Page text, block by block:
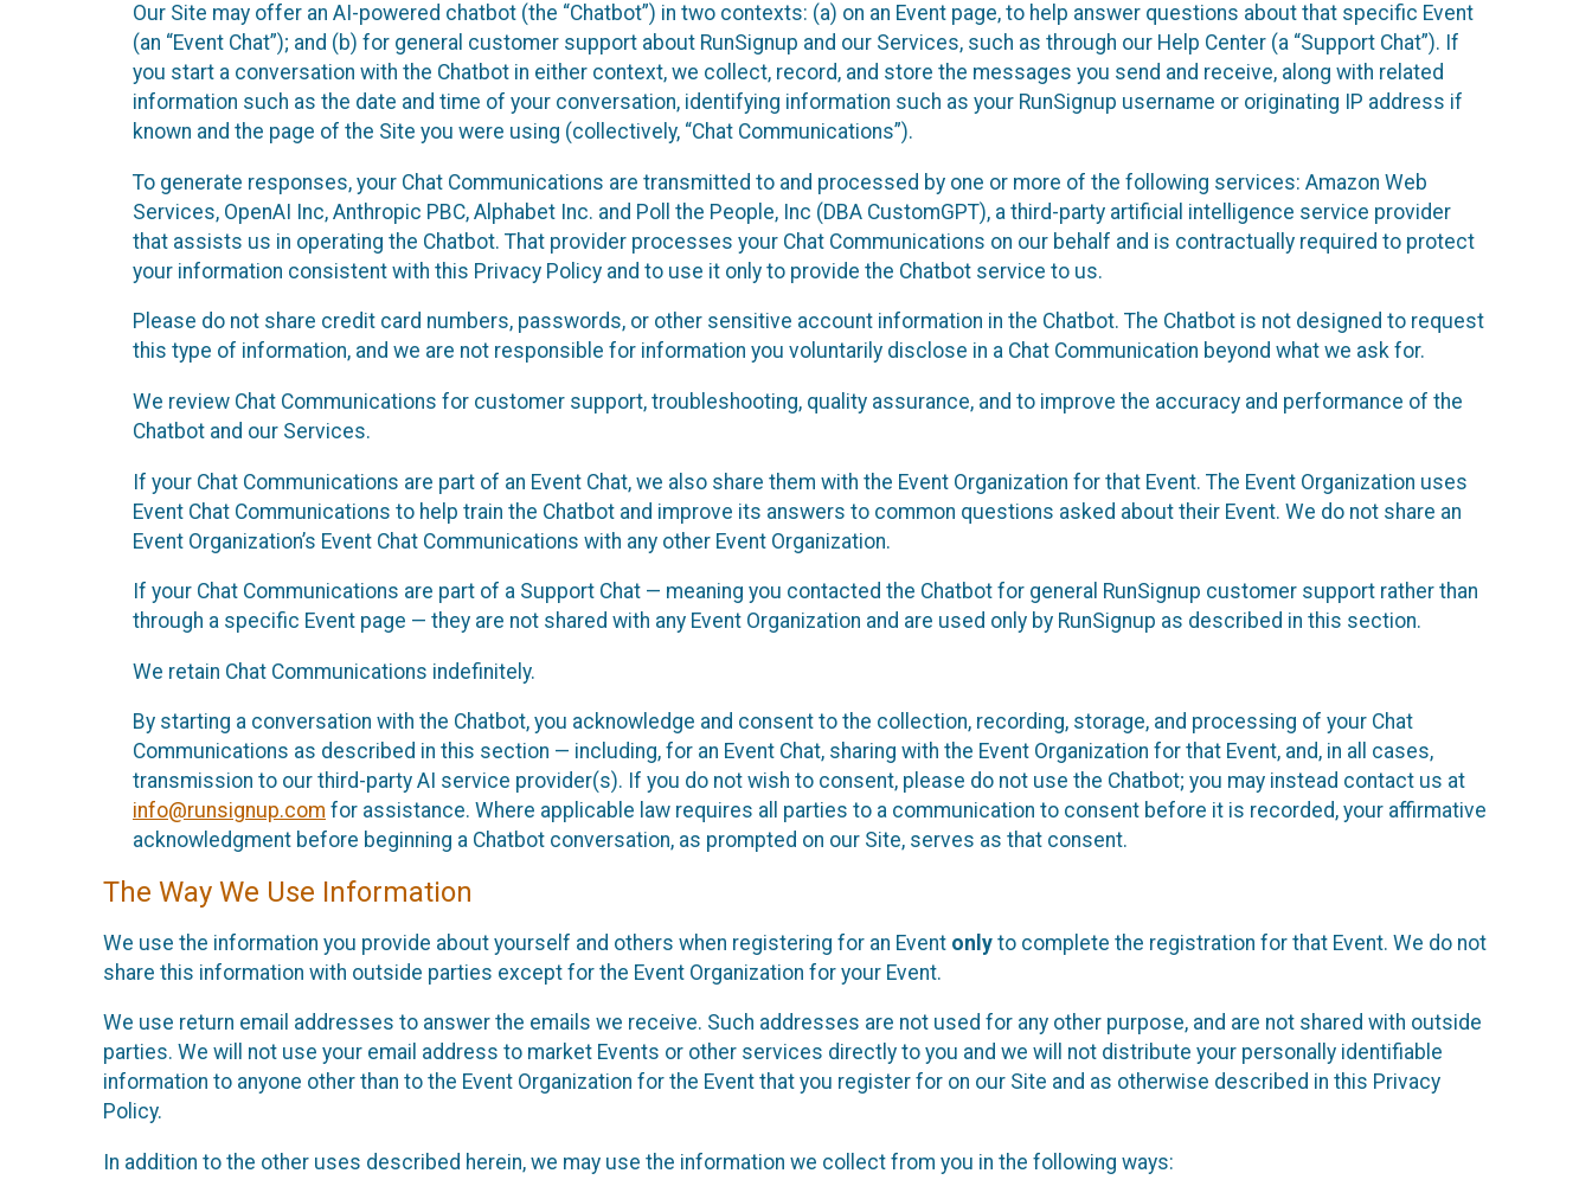
Our Site may offer an AI-powered chatbot (the “Chatbot”) in two contexts: (a) on an Event page, to help answer questions about that specific Event
(an “Event Chat”); and (b) for general customer support about RunSignup and our Services, such as through our Help Center (a “Support Chat”). If
you start a conversation with the Chatbot in either context, we collect, record, and store the messages you send and receive, along with related
information such as the date and time of your conversation, identifying information such as your RunSignup username or originating IP address if
known and the page of the Site you were using (collectively, “Chat Communications”).
To generate responses, your Chat Communications are transmitted to and processed by one or more of the following services: Amazon Web
Services, OpenAI Inc, Anthropic PBC, Alphabet Inc. and Poll the People, Inc (DBA CustomGPT), a third-party artificial intelligence service provider
that assists us in operating the Chatbot. That provider processes your Chat Communications on our behalf and is contractually required to protect
your information consistent with this Privacy Policy and to use it only to provide the Chatbot service to us.
Please do not share credit card numbers, passwords, or other sensitive account information in the Chatbot. The Chatbot is not designed to request
this type of information, and we are not responsible for information you voluntarily disclose in a Chat Communication beyond what we ask for.
We review Chat Communications for customer support, troubleshooting, quality assurance, and to improve the accuracy and performance of the
Chatbot and our Services.
If your Chat Communications are part of an Event Chat, we also share them with the Event Organization for that Event. The Event Organization uses
Event Chat Communications to help train the Chatbot and improve its answers to common questions asked about their Event. We do not share an
Event Organization’s Event Chat Communications with any other Event Organization.
If your Chat Communications are part of a Support Chat — meaning you contacted the Chatbot for general RunSignup customer support rather than
through a specific Event page — they are not shared with any Event Organization and are used only by RunSignup as described in this section.
We retain Chat Communications indefinitely.
By starting a conversation with the Chatbot, you acknowledge and consent to the collection, recording, storage, and processing of your Chat
Communications as described in this section — including, for an Event Chat, sharing with the Event Organization for that Event, and, in all cases,
transmission to our third-party AI service provider(s). If you do not wish to consent, please do not use the Chatbot; you may instead contact us at
info@runsignup.com for assistance. Where applicable law requires all parties to a communication to consent before it is recorded, your affirmative
acknowledgment before beginning a Chatbot conversation, as prompted on our Site, serves as that consent.
The Way We Use Information
We use the information you provide about yourself and others when registering for an Event only to complete the registration for that Event. We do not
share this information with outside parties except for the Event Organization for your Event.
We use return email addresses to answer the emails we receive. Such addresses are not used for any other purpose, and are not shared with outside
parties. We will not use your email address to market Events or other services directly to you and we will not distribute your personally identifiable
information to anyone other than to the Event Organization for the Event that you register for on our Site and as otherwise described in this Privacy
Policy.
In addition to the other uses described herein, we may use the information we collect from you in the following ways: